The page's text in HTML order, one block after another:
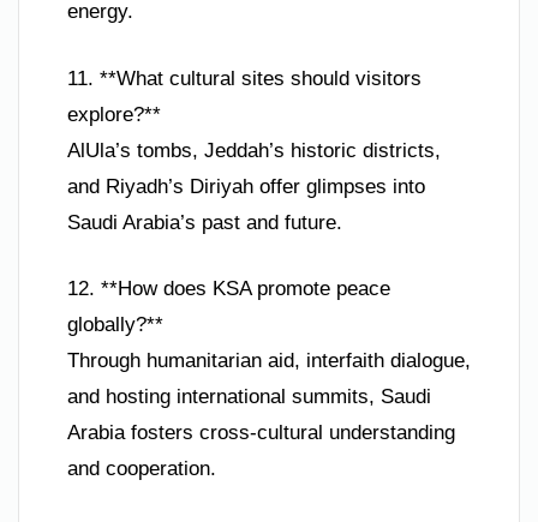
energy.
11. **What cultural sites should visitors
explore?**
AlUla’s tombs, Jeddah’s historic districts,
and Riyadh’s Diriyah offer glimpses into
Saudi Arabia’s past and future.
12. **How does KSA promote peace
globally?**
Through humanitarian aid, interfaith dialogue,
and hosting international summits, Saudi
Arabia fosters cross-cultural understanding
and cooperation.